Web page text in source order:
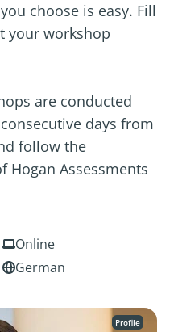
choose is easy. Fill
your workshop
are conducted
days from
follow the
Hogan Assessments
Online
German
Profile